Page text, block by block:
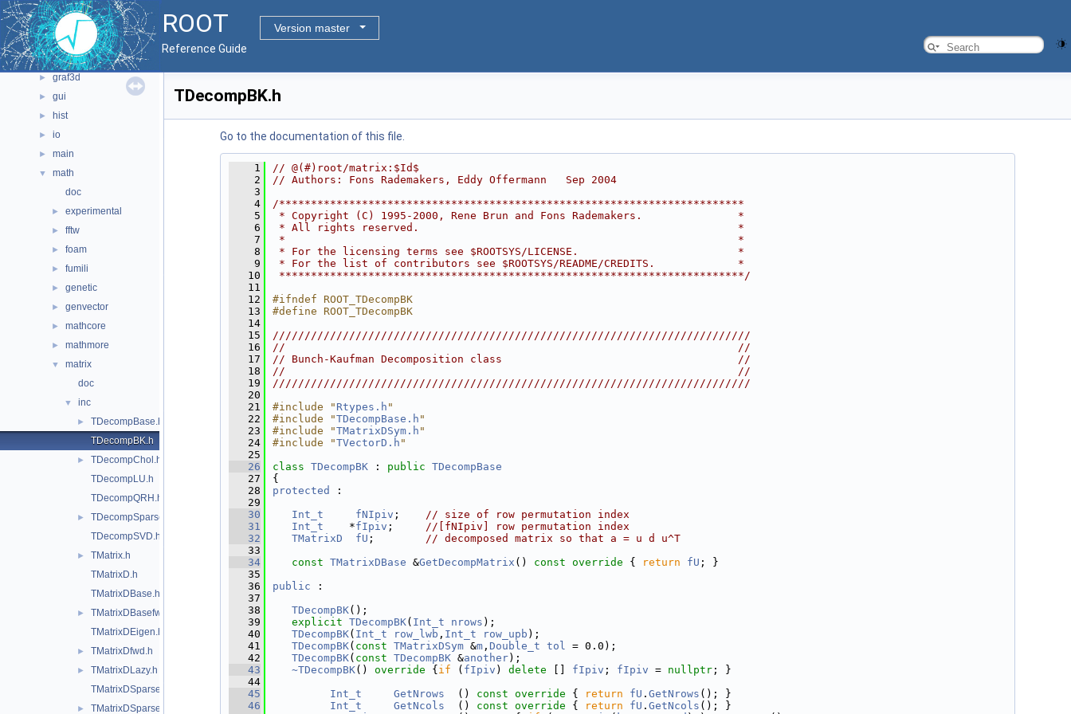
ROOT
Version master
Reference Guide
► documentation
► geom
► graf2d
► graf3d
► gui
► hist
► io
► main
▼
math
doc
► experimental
► fftw
► foam
► fumili
► genetic
► genvector
► mathcore
► mathmore
▼
matrix
doc
▼ inc
►
TDecompBase.h
TDecompBK.h
►
TDecompChol.h
TDecompLU.h
TDecompQRH.h
►
TDecompSparse.h
TDecompSVD.h
►
TMatrix.h
TMatrixD.h
TMatrixDBase.h
►
TMatrixDBasefwd.h
TMatrixDEigen.h
► TMatrixDfwd.h
►
TMatrixDLazy.h
TMatrixDSparse.h
► TMatrixDSparsefwd.h
TDecompBK.h
Go to the documentation of this file.
    1
// @(#)root/matrix:$Id$
    2
// Authors: Fons Rademakers, Eddy Offermann   Sep 2004
    3
    4
/*************************************************************************
    5
* Copyright (C) 1995-2000, Rene Brun and Fons Rademakers.               *
    6
* All rights reserved.                                                  *
    7
*                                                                       *
    8
* For the licensing terms see $ROOTSYS/LICENSE.                         *
    9
* For the list of contributors see $ROOTSYS/README/CREDITS.             *
   10
*************************************************************************/
   11
   12
#ifndef ROOT_TDecompBK
   13
#define ROOT_TDecompBK
   14
   15
///////////////////////////////////////////////////////////////////////////
   16
//                                                                       //
   17
// Bunch-Kaufman Decomposition class                                     //
   18
//                                                                       //
   19
///////////////////////////////////////////////////////////////////////////
   20
   21
#include " Rtypes.h "
   22
#include "TDecompBase.h "
   23
#include "TMatrixDSym.h "
   24
#include "TVectorD.h "
   25
   26
class TDecompBK : public TDecompBase
   27
{
   28
protected
:
   29
   30
Int_t fNIpiv ; // size of row permutation index
   31
Int_t
    *
fIpiv ; //[fNIpiv] row permutation index
   32
TMatrixD fU ; // decomposed matrix so that a = u d u^T
   33
   34
const TMatrixDBase &GetDecompMatrix () const override { return fU ; }
   35
   36
public :
   37
   38
TDecompBK();
   39
explicit TDecompBK( Int_t nrows );
   40
TDecompBK( Int_t row_lwb , Int_t row_upb );
   41
TDecompBK( const TMatrixDSym &m , Double_t tol = 0.0);
   42
TDecompBK( const TDecompBK &another);
   43
~TDecompBK() override { if ( fIpiv ) delete fIpiv ; fIpiv = nullptr ; }
   44
   45
Int_t GetNrows
  ()
const override { return fU . GetNrows (); }
   46
Int_t GetNcols
  ()
const override { return fU . GetNcols (); }